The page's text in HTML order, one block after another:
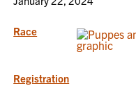
Race
Registration